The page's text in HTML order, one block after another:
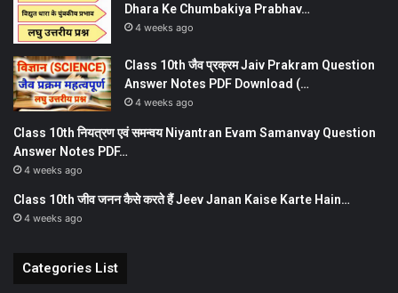
Dhara Ke Chumbakiya Prabhav…
4 weeks ago
Class 10th जैव प्रक्रम Jaiv Prakram Question
Answer Notes PDF Download (…
4 weeks ago
Class 10th नियत्रण एवं समन्वय Niyantran Evam Samanvay Question
Answer Notes PDF…
4 weeks ago
Class 10th जीव जनन कैसे करते हैं Jeev Janan Kaise Karte Hain…
4 weeks ago
Categories List